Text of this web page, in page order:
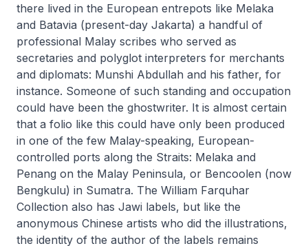
there lived in the European entrepots like Melaka
and Batavia (present-day Jakarta) a handful of
professional Malay scribes who served as
secretaries and polyglot interpreters for merchants
and diplomats: Munshi Abdullah and his father, for
instance. Someone of such standing and occupation
could have been the ghostwriter. It is almost certain
that a folio like this could have only been produced
in one of the few Malay-speaking, European-
controlled ports along the Straits: Melaka and
Penang on the Malay Peninsula, or Bencoolen (now
Bengkulu) in Sumatra. The William Farquhar
Collection also has Jawi labels, but like the
anonymous Chinese artists who did the illustrations,
the identity of the author of the labels remains